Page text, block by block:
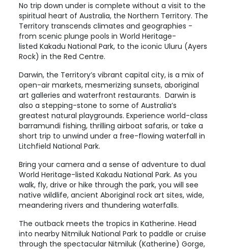
No trip down under is complete without a visit to the
spiritual heart of Australia, the Northern Territory. The
Territory transcends climates and geographies -
from scenic plunge pools in World Heritage-
listedKakadu National Park, to the iconicUluru (Ayers
Rock) in the Red Centre.
Darwin, the Territory’s vibrant capital city, is a mix of
open-air markets, mesmerizing sunsets, aboriginal
art galleries and waterfront restaurants. Darwin is
also a stepping-stone to some of Australia’s
greatest natural playgrounds. Experience world-class
barramundi fishing, thrilling airboat safaris, or take a
short trip to unwind under a free-flowing waterfall in
Litchfield National Park.
Bring your camera and a sense of adventure to dual
World Heritage-listedKakadu National Park. As you
walk, fly, drive or hike through the park, you will see
native wildlife, ancient Aboriginal rock art sites, wide,
meandering rivers and thundering waterfalls.
The outback meets the tropics inKatherine. Head
into nearby Nitmiluk National Park to paddle or cruise
through the spectacular Nitmiluk (Katherine) Gorge,